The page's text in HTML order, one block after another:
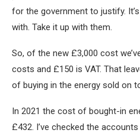
for the government to justify.
with. Take it up with them.
So, of the new £3,000 cost
costs and £150 is VAT. That
of buying in the energy sold on
In 2021 the cost of bought-in
£432. I’ve checked the